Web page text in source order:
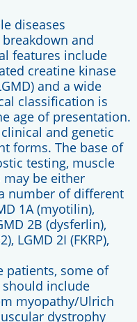
diseases
and
features include
creatine kinase
and a wide
classification is
age of presentation.
and genetic
forms. The base of
testing, muscle
be either
number of different
1A (myotilin),
2B (dysferlin),
LGMD 2I (FKRP),
patients, some of
include
myopathy/Ulrich
dystrophy